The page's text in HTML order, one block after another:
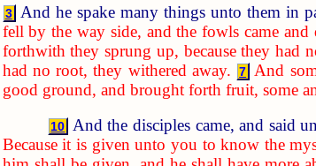
3 And he spake many things unto them in
fell by the way side, and the fowls came and
forthwith they sprung up, because they had
had no root, they withered away.
7 And
good ground, and brought forth fruit, some
10 And the disciples came, and said
Because it is given unto you to know the